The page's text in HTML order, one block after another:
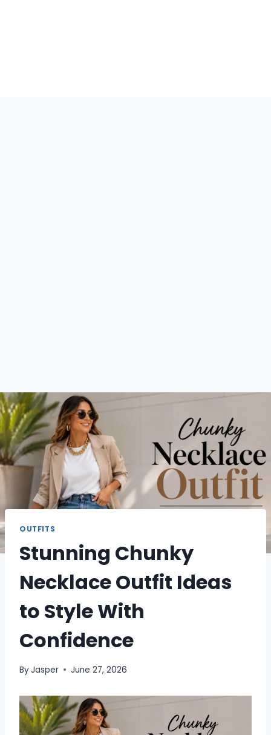
OUTFITS
Stunning Chunky
Necklace Outfit Ideas
to Style With
Confidence
ByJasper June 27, 2026